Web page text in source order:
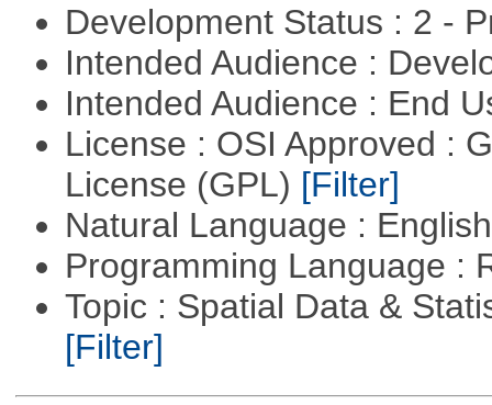
Development Status : 2 -
Intended Audience :
Intended Audience : End
License : OSI Approved :
License (GPL) [Filter]
Natural Language :
Programming Language :
Topic : Spatial Data &
[Filter]